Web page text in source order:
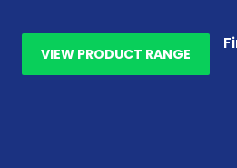
VIEW PRODUCT RANGE